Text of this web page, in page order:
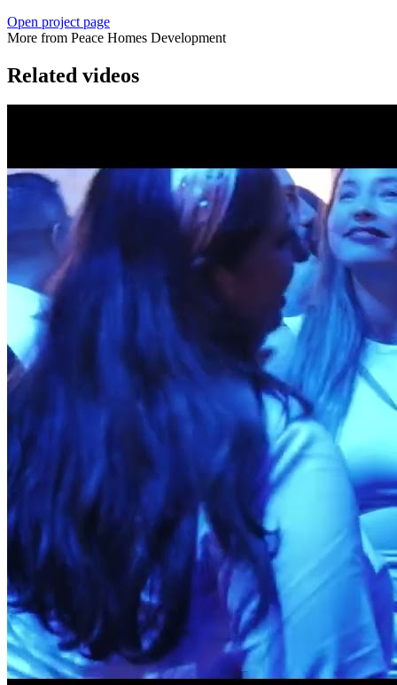
Open project page
More from Peace Homes Development
Related videos